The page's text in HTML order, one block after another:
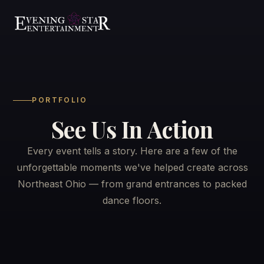
Weddings
Venues We Play
Resources
PORTFOLIO
See Us In Action
Every event tells a story. Here are a few of the
unforgettable moments we've helped create across
Northeast Ohio — from grand entrances to packed
dance floors.